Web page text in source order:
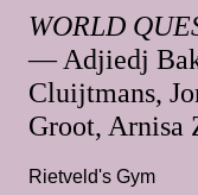
WORLD
— Adjiedj
Cluijtmans,
Groot, Arnisa
Rietveld's Gym